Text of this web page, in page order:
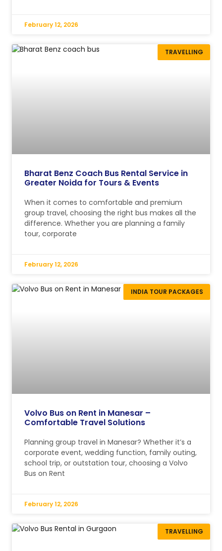
February 12, 2026
TRAVELLING
Bharat Benz Coach Bus Rental Service in
Greater Noida for Tours & Events
When it comes to comfortable and premium
group travel, choosing the right bus makes all the
difference. Whether you are planning a family
tour, corporate
February 12, 2026
INDIA TOUR PACKAGES
Volvo Bus on Rent in Manesar –
Comfortable Travel Solutions
Planning group travel in Manesar? Whether it’s a
corporate event, wedding function, family outing,
school trip, or outstation tour, choosing a Volvo
Bus on Rent
February 12, 2026
TRAVELLING